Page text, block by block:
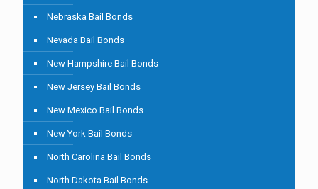
Nebraska Bail Bonds
Nevada Bail Bonds
New Hampshire Bail Bonds
New Jersey Bail Bonds
New Mexico Bail Bonds
New York Bail Bonds
North Carolina Bail Bonds
North Dakota Bail Bonds